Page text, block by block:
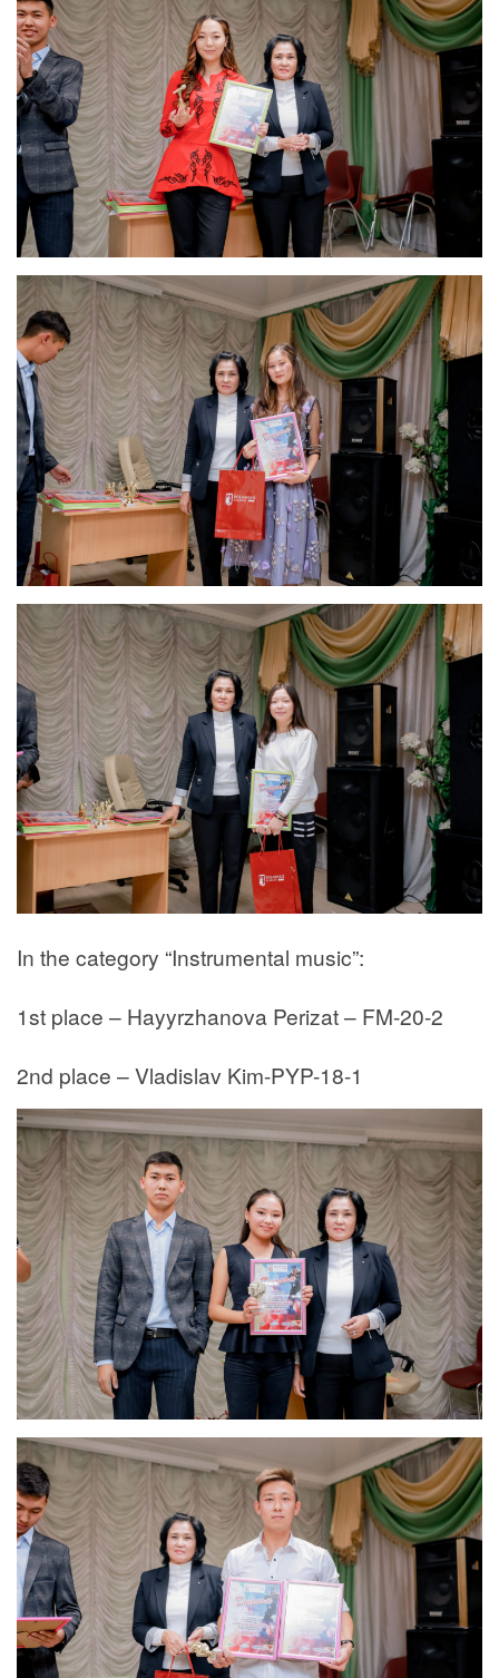
In the category “Instrumental music”:
1st place – Hayyrzhanova Perizat – FM-20-2
2nd place – Vladislav Kim-PYP-18-1